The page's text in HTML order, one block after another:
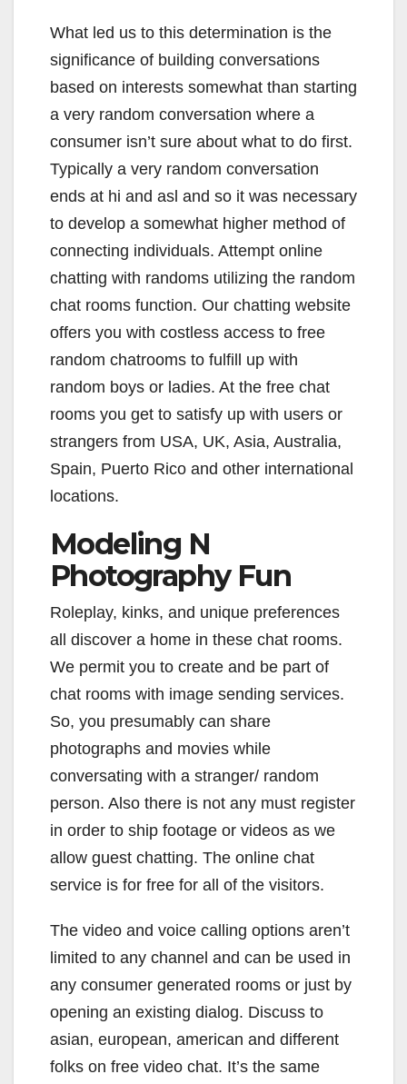
What led us to this determination is the
significance of building conversations
based on interests somewhat than starting
a very random conversation where a
consumer isn’t sure about what to do first.
Typically a very random conversation
ends at hi and asl and so it was necessary
to develop a somewhat higher method of
connecting individuals. Attempt online
chatting with randoms utilizing the random
chat rooms function. Our chatting website
offers you with costless access to free
random chatrooms to fulfill up with
random boys or ladies. At the free chat
rooms you get to satisfy up with users or
strangers from USA, UK, Asia, Australia,
Spain, Puerto Rico and other international
locations.
Modeling N
Photography Fun
Roleplay, kinks, and unique preferences
all discover a home in these chat rooms.
We permit you to create and be part of
chat rooms with image sending services.
So, you presumably can share
photographs and movies while
conversating with a stranger/ random
person. Also there is not any must register
in order to ship footage or videos as we
allow guest chatting. The online chat
service is for free for all of the visitors.
The video and voice calling options aren’t
limited to any channel and can be used in
any consumer generated rooms or just by
opening an existing dialog. Discuss to
asian, european, american and different
folks on free video chat. It’s the same